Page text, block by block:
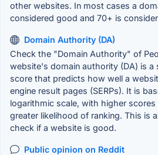
other websites. In most cases a
considered good and 70+ is
Domain Authority (DA)
Check the "Domain Authority" of
website's domain authority (DA) is a
score that predicts how well a
engine result pages (SERPs). It is
logarithmic scale, with higher
greater likelihood of ranking. This is
check if a website is good.
Public opinion on Reddit